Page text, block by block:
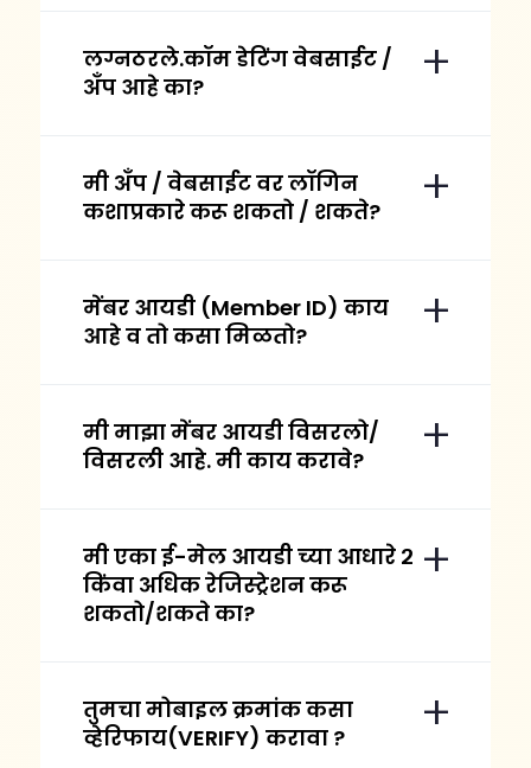
लग्नठरले.कॉम डेटिंग वेबसाईट /
अँप आहे का?
मी अँप / वेबसाईट वर लॉगिन
कशाप्रकारे करू शकतो / शकते?
मेंबर आयडी (Member ID) काय
आहे व तो कसा मिळतो?
मी माझा मेंबर आयडी विसरलो/
विसरली आहे. मी काय करावे?
मी एका ई-मेल आयडी च्या आधारे २
किंवा अधिक रेजिस्ट्रेशन करू
शकतो/शकते का?
तुमचा मोबाइल क्रमांक कसा
व्हेरिफाय(VERIFY) करावा ?